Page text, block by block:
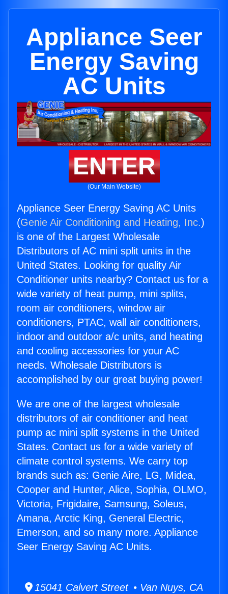
Appliance Seer
Energy Saving
AC Units
ENTER
(Our Main Website)
Appliance Seer Energy Saving AC Units
(Genie Air Conditioning and Heating, Inc.)
is one of the Largest Wholesale
Distributors of AC mini split units in the
United States. Looking for quality Air
Conditioner units nearby? Contact us for a
wide variety of heat pump, mini splits,
room air conditioners, window air
conditioners, PTAC, wall air conditioners,
indoor and outdoor a/c units, and heating
and cooling accessories for your AC
needs. Wholesale Distributors is
accomplished by our great buying power!
We are one of the largest wholesale
distributors of air conditioner and heat
pump ac mini split systems in the United
States. Contact us for a wide variety of
climate control systems. We carry top
brands such as: Genie Aire, LG, Midea,
Cooper and Hunter, Alice, Sophia, OLMO,
Victoria, Frigidaire, Samsung, Soleus,
Amana, Arctic King, General Electric,
Emerson, and so many more. Appliance
Seer Energy Saving AC Units.
15041 Calvert Street • Van Nuys, CA